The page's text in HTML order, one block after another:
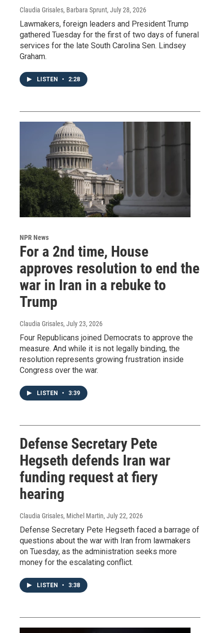
Claudia Grisales, Barbara Sprunt, July 28, 2026
Lawmakers, foreign leaders and President Trump
gathered Tuesday for the first of two days of funeral
services for the late South Carolina Sen. Lindsey
Graham.
LISTEN • 2:28
NPR News
For a 2nd time, House
approves resolution to end the
war in Iran in a rebuke to
Trump
Claudia Grisales, July 23, 2026
Four Republicans joined Democrats to approve the
measure. And while it is not legally binding, the
resolution represents growing frustration inside
Congress over the war.
LISTEN • 3:39
Defense Secretary Pete
Hegseth defends Iran war
funding request at fiery
hearing
Claudia Grisales, Michel Martin, July 22, 2026
Defense Secretary Pete Hegseth faced a barrage of
questions about the war with Iran from lawmakers
on Tuesday, as the administration seeks more
money for the escalating conflict.
LISTEN • 3:38